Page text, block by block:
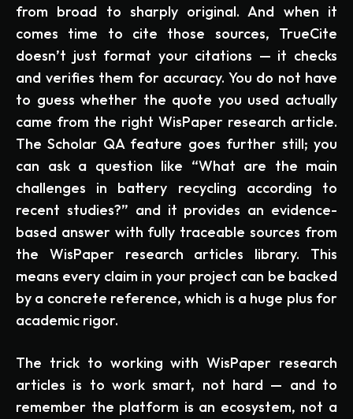
from broad to sharply original. And when it
comes time to cite those sources, TrueCite
doesn’t just format your citations — it checks
and verifies them for accuracy. You do not have
to guess whether the quote you used actually
came from the right WisPaper research article.
The Scholar QA feature goes further still; you
can ask a question like “What are the main
challenges in battery recycling according to
recent studies?” and it provides an evidence-
based answer with fully traceable sources from
the WisPaper research articles library. This
means every claim in your project can be backed
by a concrete reference, which is a huge plus for
academic rigor.
The trick to working with WisPaper research
articles is to work smart, not hard — and to
remember the platform is an ecosystem, not a